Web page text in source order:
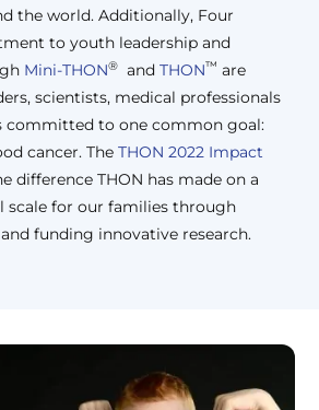
the world. Additionally, Four
to youth leadership and
Mini-THON® and THON™ are
scientists, medical professionals
committed to one common goal:
cancer. The THON 2022 Impact
difference THON has made on a
scale for our families through
funding innovative research.